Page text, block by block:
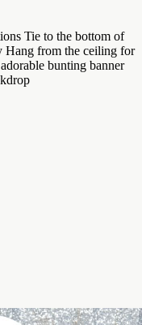
Tie to the bottom of
Hang from the ceiling for
bunting banner